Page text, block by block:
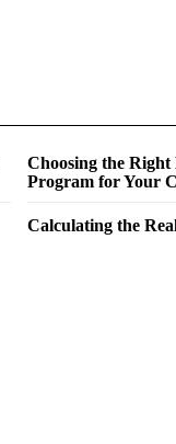
Choosing the
Program for Your
Calculating the